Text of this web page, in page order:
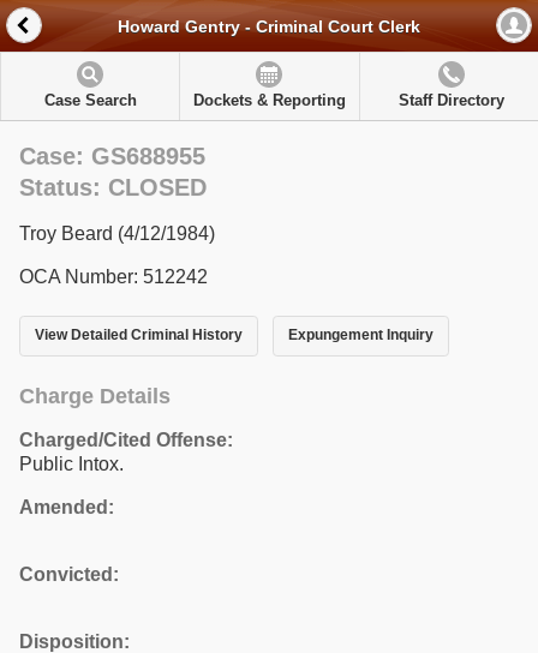
Howard Gentry - Criminal Court Clerk
Case Search Dockets & Reporting Staff Directory
Case: GS688955
Status: CLOSED
Troy Beard (4/12/1984)
OCA Number: 512242
View Detailed Criminal History Expungement Inquiry
Charge Details
Charged/Cited Offense:
Public Intox.
Amended:
Convicted:
Disposition: